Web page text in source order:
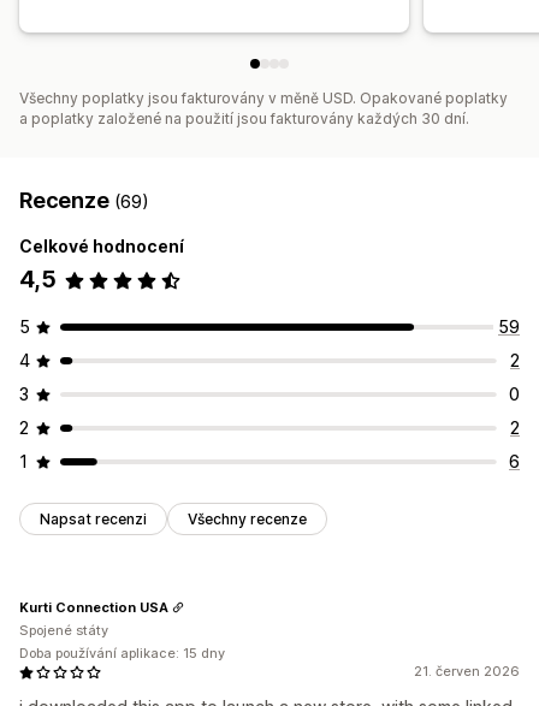
Všechny poplatky jsou fakturovány v měně USD. Opakované poplatky
a poplatky založené na použití jsou fakturovány každých 30 dní.
Recenze (69)
Celkové hodnocení
4,5
5
59
4
2
3
0
2
2
1
6
Napsat recenzi Všechny recenze
21. červen 2026
Kurti Connection USA
Spojené státy
Doba používání aplikace: 15 dny